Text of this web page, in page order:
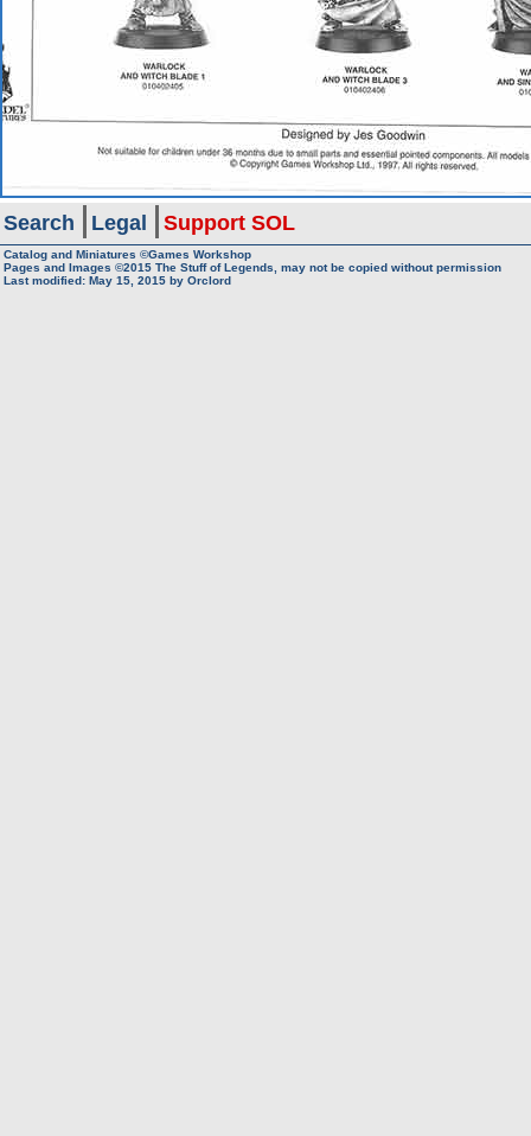
Search Legal Support SOL
Catalog and Miniatures ©Games Workshop
Pages and Images ©2015 The Stuff of Legends, may not be copied without permission
Last modified: May 15, 2015 by Orclord